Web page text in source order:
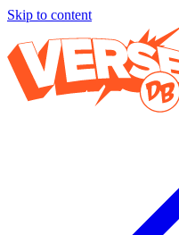
Skip to content